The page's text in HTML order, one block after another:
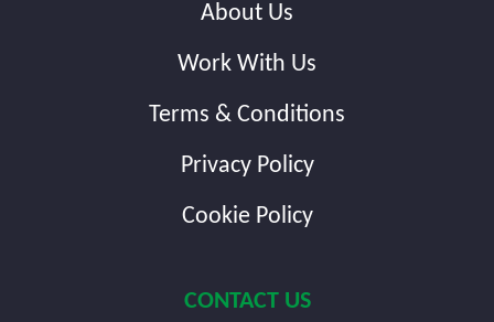
About Us
Work With Us
Terms & Conditions
Privacy Policy
Cookie Policy
CONTACT US